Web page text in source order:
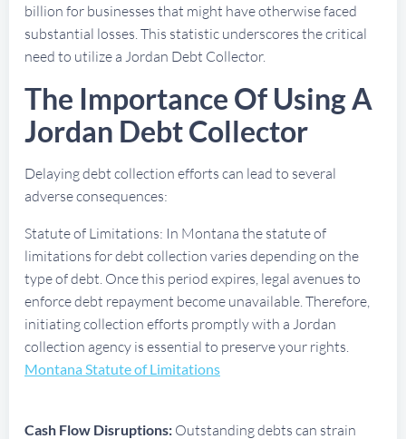
billion for businesses that might have otherwise faced
substantial losses. This statistic underscores the critical
need to utilize a Jordan Debt Collector.
The Importance Of Using A
Jordan Debt Collector
Delaying debt collection efforts can lead to several
adverse consequences:
Statute of Limitations: In Montana the statute of
limitations for debt collection varies depending on the
type of debt. Once this period expires, legal avenues to
enforce debt repayment become unavailable. Therefore,
initiating collection efforts promptly with a Jordan
collection agency is essential to preserve your rights.
Montana Statute of Limitations
Cash Flow Disruptions: Outstanding debts can strain